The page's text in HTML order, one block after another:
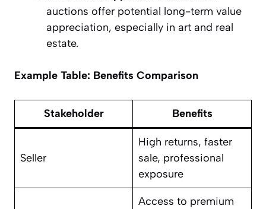
auctions offer potential long-term value
appreciation, especially in art and real
estate.
Example Table: Benefits Comparison
Stakeholder Benefits
Seller
High returns, faster
sale, professional
exposure
Access to premium